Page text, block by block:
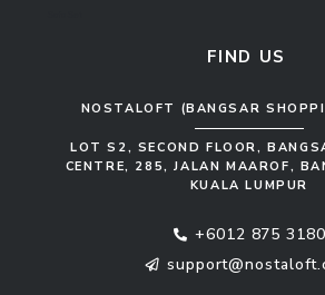
FIND US
NOSTALOFT (BANGSAR
LOT S2, SECOND FLOOR,
CENTRE, 285, JALAN MAAROF,
KUALA LUMPUR
+6012 875 3180